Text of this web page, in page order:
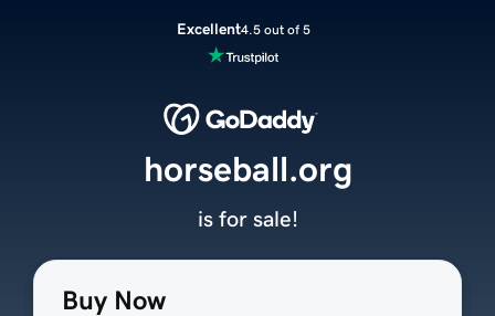
Excellent4.5 out of 5
Buy Now
horseball.org
is for sale!